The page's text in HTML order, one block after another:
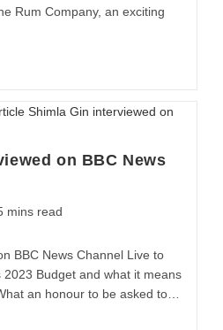
Rum Company, an exciting
on BBC News
mins read
BBC News Channel Live to
Budget and what it means
an honour to be asked to…